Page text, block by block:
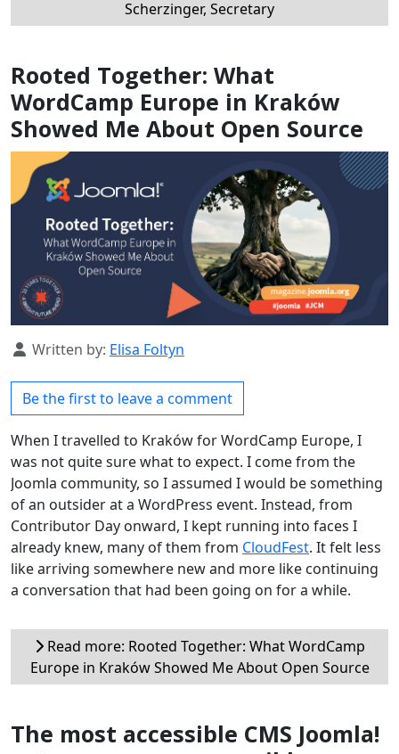
Scherzinger, Secretary
Rooted Together: What
WordCamp Europe in Kraków
Showed Me About Open Source
Details
Written by: Elisa Foltyn
Be the first to leave a comment
When I travelled to Kraków for WordCamp Europe, I
was not quite sure what to expect. I come from the
Joomla community, so I assumed I would be something
of an outsider at a WordPress event. Instead, from
Contributor Day onward, I kept running into faces I
already knew, many of them from CloudFest. It felt less
like arriving somewhere new and more like continuing
a conversation that had been going on for a while.
Read more: Rooted Together: What WordCamp
Europe in Kraków Showed Me About Open Source
The most accessible CMS Joomla!